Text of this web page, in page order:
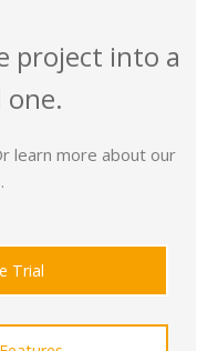
project into a
one.
learn more about our
Trial